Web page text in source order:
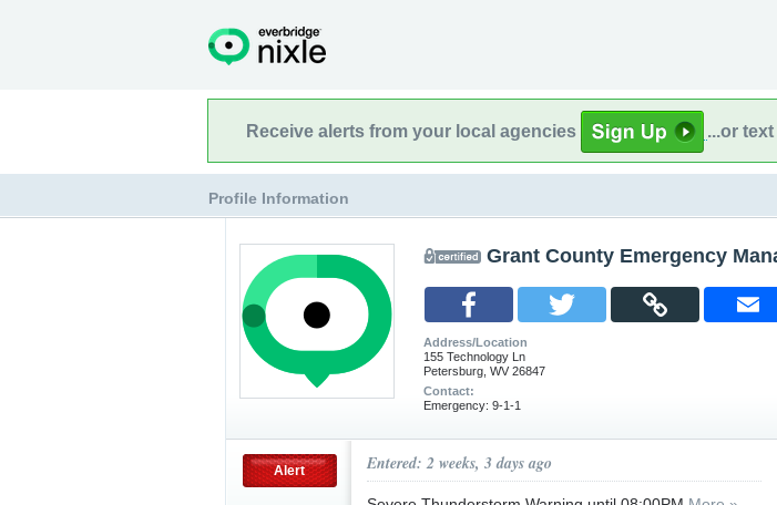
Receive alerts from your local agencies ...or
Profile Information
Grant County Emergency
Address/Location
155 Technology Ln
Petersburg, WV 26847
Contact:
Emergency: 9-1-1
Alert Entered: 2 weeks, 3 days ago